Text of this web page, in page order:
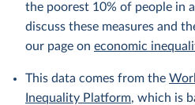
the poorest 10% of people in
discuss these measures and
our page on economic
This data comes from the
Inequality Platform, which is